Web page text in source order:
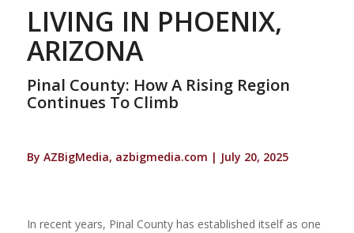
LIVING IN PHOENIX,
ARIZONA
Pinal County: How A Rising Region
Continues To Climb
By AZBigMedia, azbigmedia.com | July 20, 2025
In recent years, Pinal County has established itself as one